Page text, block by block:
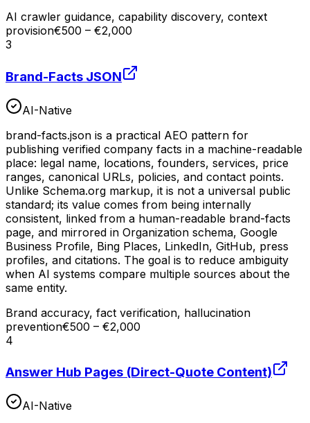
AI crawler guidance, capability discovery, context
provision€500 – €2,000
3
Brand-Facts JSON
AI-Native
brand-facts.json is a practical AEO pattern for
publishing verified company facts in a machine-readable
place: legal name, locations, founders, services, price
ranges, canonical URLs, policies, and contact points.
Unlike Schema.org markup, it is not a universal public
standard; its value comes from being internally
consistent, linked from a human-readable brand-facts
page, and mirrored in Organization schema, Google
Business Profile, Bing Places, LinkedIn, GitHub, press
profiles, and citations. The goal is to reduce ambiguity
when AI systems compare multiple sources about the
same entity.
Brand accuracy, fact verification, hallucination
prevention€500 – €2,000
4
Answer Hub Pages (Direct-Quote Content)
AI-Native